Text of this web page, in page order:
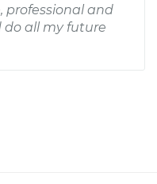
professional and
do all my future